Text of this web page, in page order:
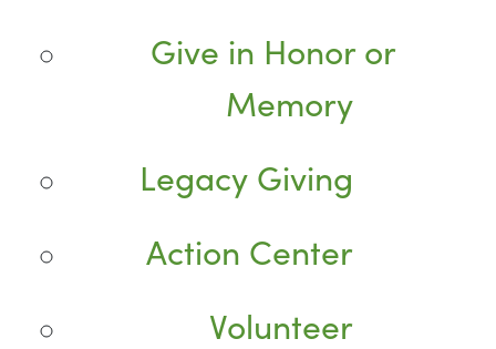
Give in Honor or
Memory
Legacy Giving
Action Center
Volunteer